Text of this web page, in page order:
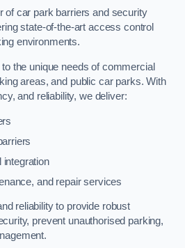
of car park barriers and security
state-of-the-art access control
environments.
the unique needs of commercial
areas, and public car parks. With
and reliability, we deliver:
integration
and repair services
reliability to provide robust
prevent unauthorised parking,